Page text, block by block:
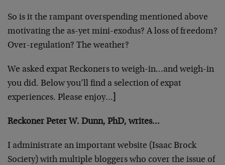
So is it the rampant overspending mentioned above
motivating the as-yet mini-exodus? A loss of freedom?
Over-regulation? The weather?
We asked expat Reckoners to weigh-in…and weigh-in
you did. Below you’ll find a selection of expat
experiences. Please enjoy…
Reckoner Peter W. Dunn, PhD, writes…
I administrate an important website (Isaac Brock
Society) with multiple bloggers who cover the issue of